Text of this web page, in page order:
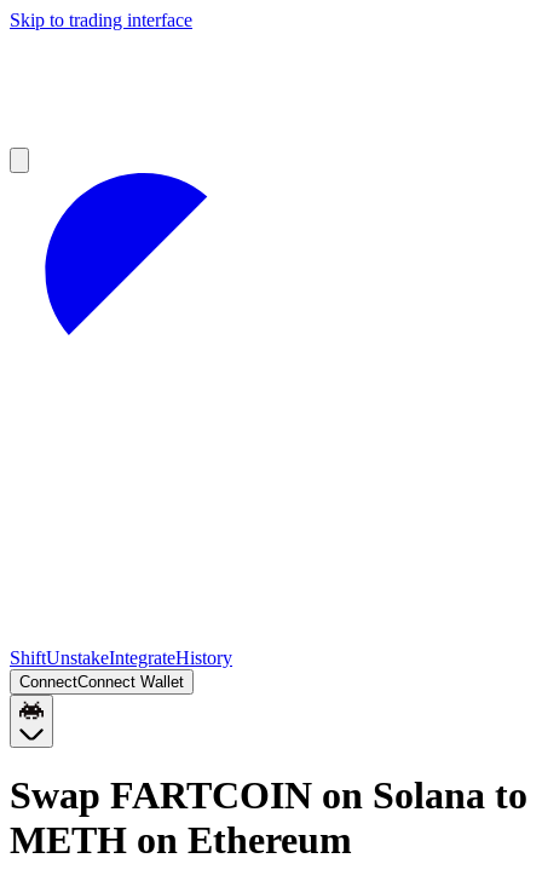
Skip to trading interface
ShiftUnstakeIntegrateHistory
ConnectConnect Wallet
Swap FARTCOIN on Solana to
METH on Ethereum